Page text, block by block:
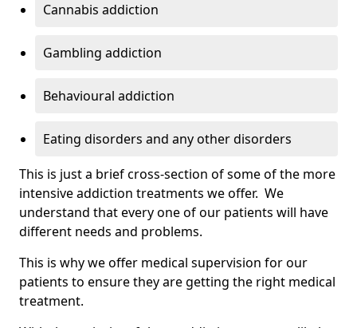
Cannabis addiction
Gambling addiction
Behavioural addiction
Eating disorders and any other disorders
This is just a brief cross-section of some of the more
intensive addiction treatments we offer. We
understand that every one of our patients will have
different needs and problems.
This is why we offer medical supervision for our
patients to ensure they are getting the right medical
treatment.